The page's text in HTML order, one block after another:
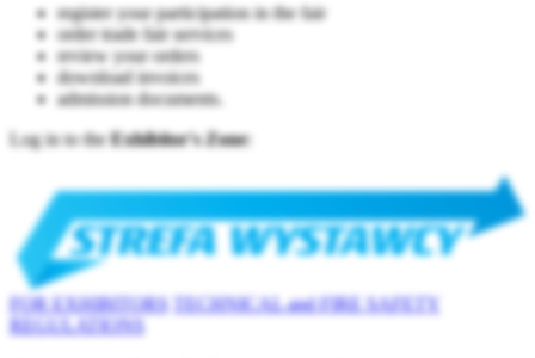
register your participation in the fair
order trade fair services
review your orders
download invoices
admission documents.
Log in to theExhibitor's Zone:
FOR EXHIBITORS
TECHNICAL and FIRE SAFETY
REGULATIONS